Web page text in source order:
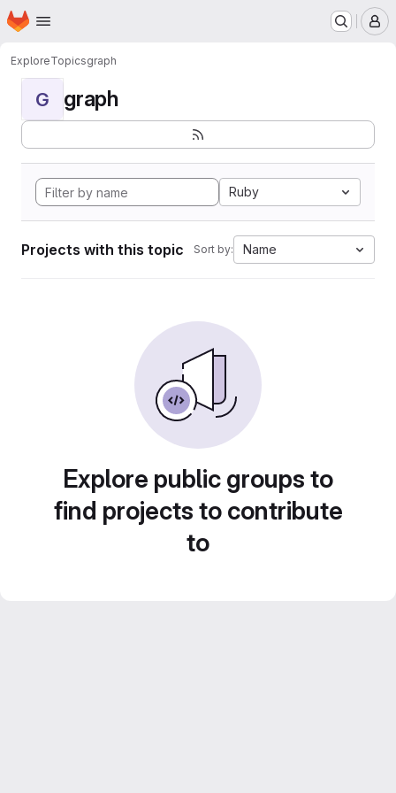
Skip to main content
Homepage
ExploreTopicsgraph
G graph
Ruby
Projects with this topic Sort by: Name
Explore public groups to
find projects to contribute
to